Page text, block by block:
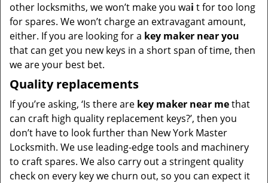
other locksmiths, we won’t make you wai t for too long
for spares. We won’t charge an extravagant amount,
either. If you are looking for a key maker near you
that can get you new keys in a short span of time, then
we are your best bet.
Quality replacements
If you’re asking, ‘Is there are key maker near methat
can craft high quality replacement keys?’, then you
don’t have to look further than New York Master
Locksmith. We use leading-edge tools and machinery
to craft spares. We also carry out a stringent quality
check on every key we churn out, so you can expect it